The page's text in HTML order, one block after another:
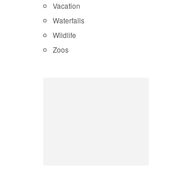
Vacation
Waterfalls
Wildlife
Zoos